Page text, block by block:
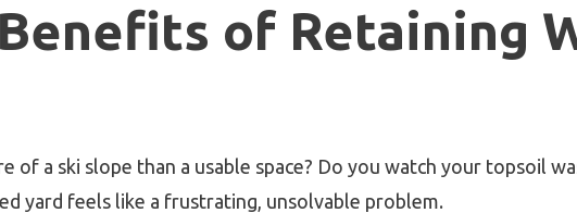
of Retaining
of a ski slope than a usable space? Do you watch your topsoil
yard feels like a frustrating, unsolvable problem.